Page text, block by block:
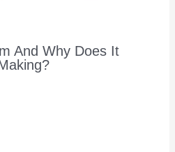
And Why Does It